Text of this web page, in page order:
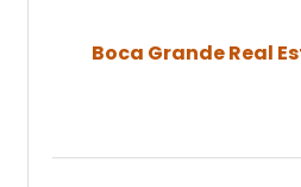
Boca Grande Real